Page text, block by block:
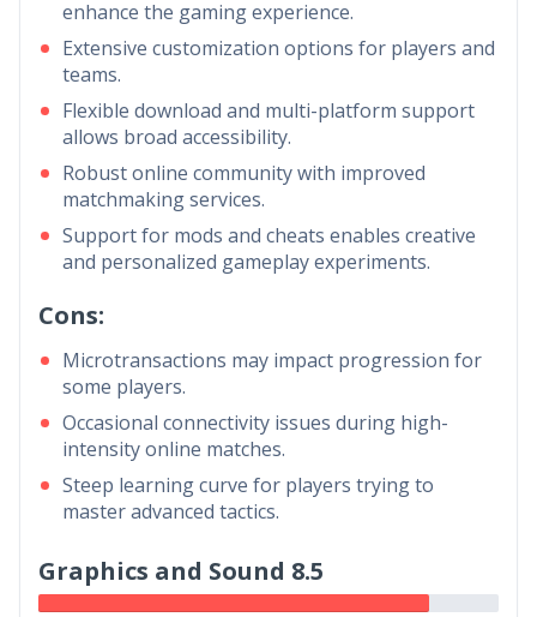
enhance the gaming experience.
Extensive customization options for players and
teams.
Flexible download and multi-platform support
allows broad accessibility.
Robust online community with improved
matchmaking services.
Support for mods and cheats enables creative
and personalized gameplay experiments.
Cons:
Microtransactions may impact progression for
some players.
Occasional connectivity issues during high-
intensity online matches.
Steep learning curve for players trying to
master advanced tactics.
Graphics and Sound 8.5